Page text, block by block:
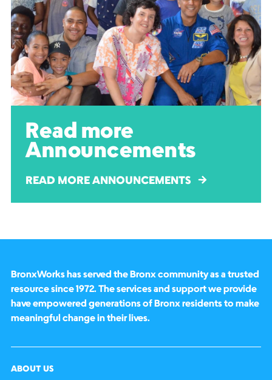
Read more
Announcements
READ MORE ANNOUNCEMENTS
BronxWorks has served the Bronx community as a trusted
resource since 1972. The services and support we provide
have empowered generations of Bronx residents to make
meaningful change in their lives.
ABOUT US